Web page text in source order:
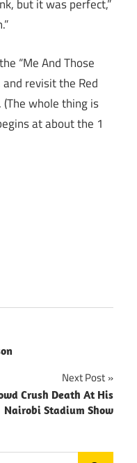
but it was perfect,”
“Me And Those
and revisit the Red
whole thing is
at about the 1
Next Post
Crush Death At His
Nairobi Stadium Show